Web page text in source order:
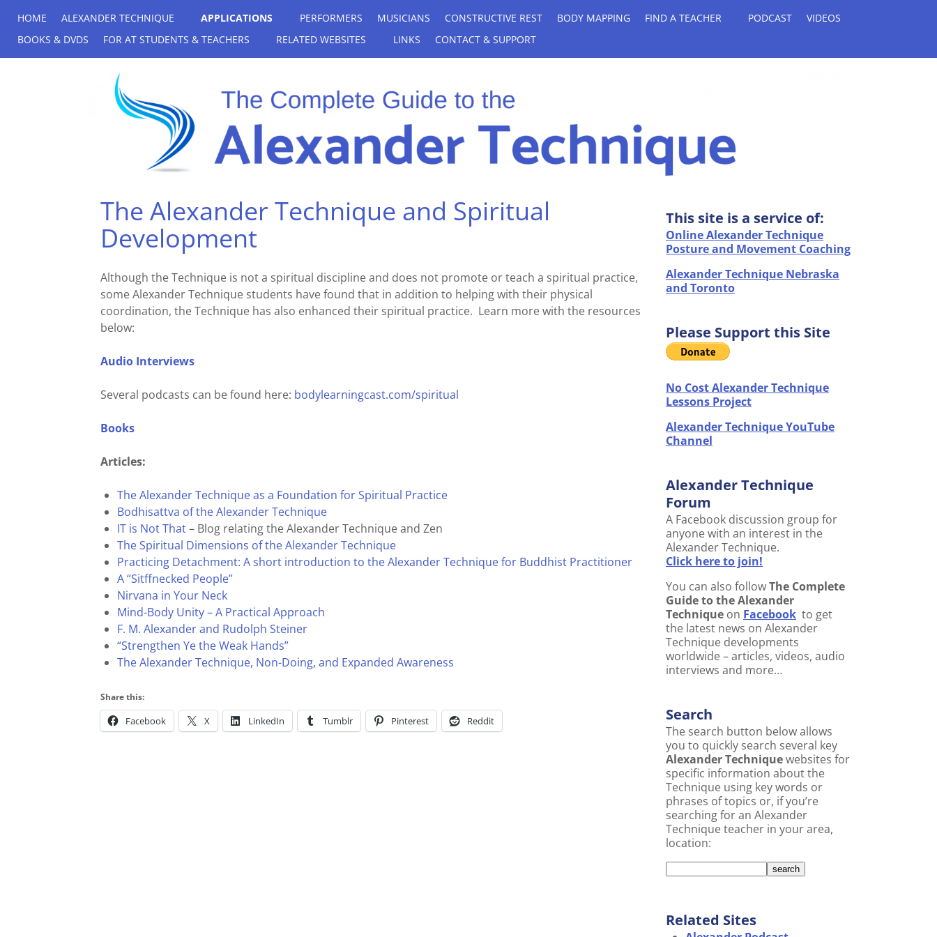
HOME ALEXANDER TECHNIQUE APPLICATIONS PERFORMERS MUSICIANS CONSTRUCTIVE REST BODY MAPPING FIND A TEACHER PODCAST
VIDEOS
BOOKS & DVDS
FOR AT STUDENTS & TEACHERS RELATED WEBSITES LINKS CONTACT & SUPPORT
The Alexander Technique and Spiritual
Development
Although the Technique is not a spiritual discipline and does not promote or teach a spiritual practice,
some Alexander Technique students have found that in addition to helping with their physical
coordination, the Technique has also enhanced their spiritual practice. Learn more with the resources
below:
Audio Interviews
Several podcasts can be found here: bodylearningcast.com/spiritual
Books
Articles:
The Alexander Technique as a Foundation for Spiritual Practice
Bodhisattva of the Alexander Technique
IT is Not That– Blog relating the Alexander Technique and Zen
The Spiritual Dimensions of the Alexander Technique
Practicing Detachment: A short introduction to the Alexander Technique for Buddhist Practitioner
A “Sitffnecked People”
Nirvana in Your Neck
Mind-Body Unity – A Practical Approach
F. M. Alexander and Rudolph Steiner
“Strengthen Ye the Weak Hands”
The Alexander Technique, Non-Doing, and Expanded Awareness
Share this:
Facebook X LinkedIn Tumblr Pinterest Reddit
This site is a service of:
Online Alexander Technique
Posture and Movement Coaching
Alexander Technique Nebraska
and Toronto
Please Support this Site
No Cost Alexander Technique
Lessons Project
Alexander Technique YouTube
Channel
Alexander Technique
Forum
A Facebook discussion group for
anyone with an interest in the
Alexander Technique.
Click here to join!
You can also followThe Complete
Guide to the Alexander
Technique on Facebook to get
the latest news on Alexander
Technique developments
worldwide – articles, videos, audio
interviews and more…
Search
The search button below allows
you to quickly search several key
Alexander Techniquewebsites for
specific information about the
Technique using key words or
phrases of topics or, if you’re
searching for an Alexander
Technique teacher in your area,
location:
Related Sites